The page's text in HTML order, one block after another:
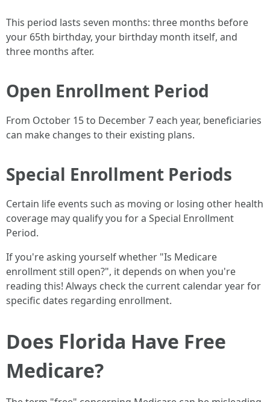
This period lasts seven months: three months before
your 65th birthday, your birthday month itself, and
three months after.
Open Enrollment Period
From October 15 to December 7 each year, beneficiaries
can make changes to their existing plans.
Special Enrollment Periods
Certain life events such as moving or losing other health
coverage may qualify you for a Special Enrollment
Period.
If you're asking yourself whether "Is Medicare
enrollment still open?", it depends on when you're
reading this! Always check the current calendar year for
specific dates regarding enrollment.
Does Florida Have Free
Medicare?